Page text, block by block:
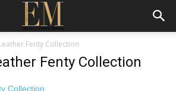
Fenty Collection
Fenty Collection